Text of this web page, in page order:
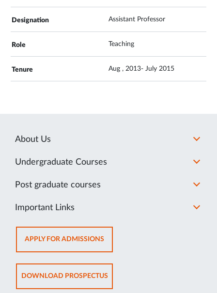
Assistant Professor
Teaching
Aug , 2013- July 2015
About Us
Undergraduate Courses
Post graduate courses
Important Links
APPLY FOR ADMISSIONSOPENS
IN
NEW
TAB
DOWNLOAD PROSPECTUSOPENS
IN